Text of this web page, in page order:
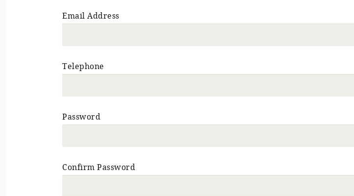
Email Address
Telephone
Password
Confirm Password